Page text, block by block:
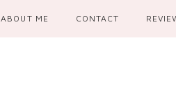
ABOUT ME CONTACT